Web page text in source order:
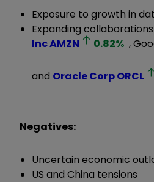
Exposure to growth in
Expanding
IncAMZN 0.82% ,
and Oracle CorpORCL
Negatives:
Uncertain economic
US and China tensions